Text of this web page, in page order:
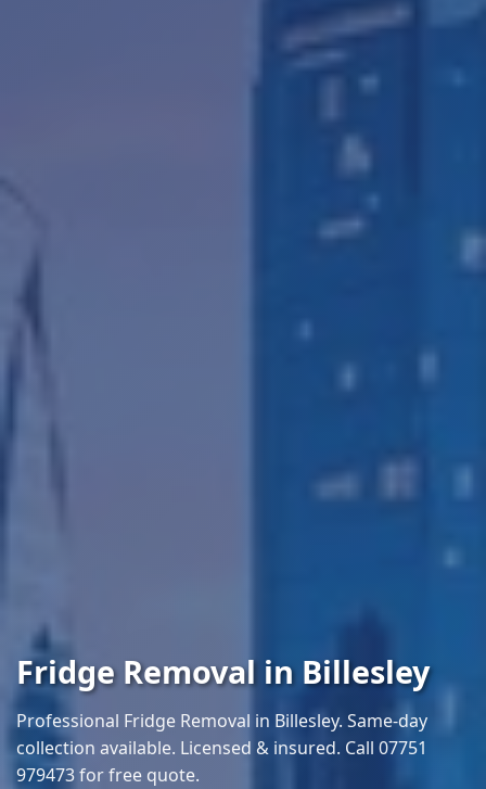
Fridge Removal in Billesley
Professional Fridge Removal in Billesley. Same-day
collection available. Licensed & insured. Call 07751
979473 for free quote.